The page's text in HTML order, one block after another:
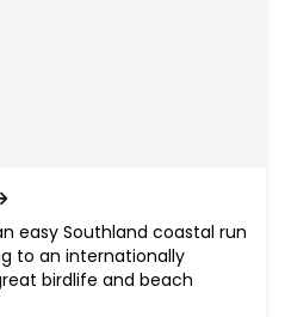
easy Southland coastal run
to an internationally
birdlife and beach